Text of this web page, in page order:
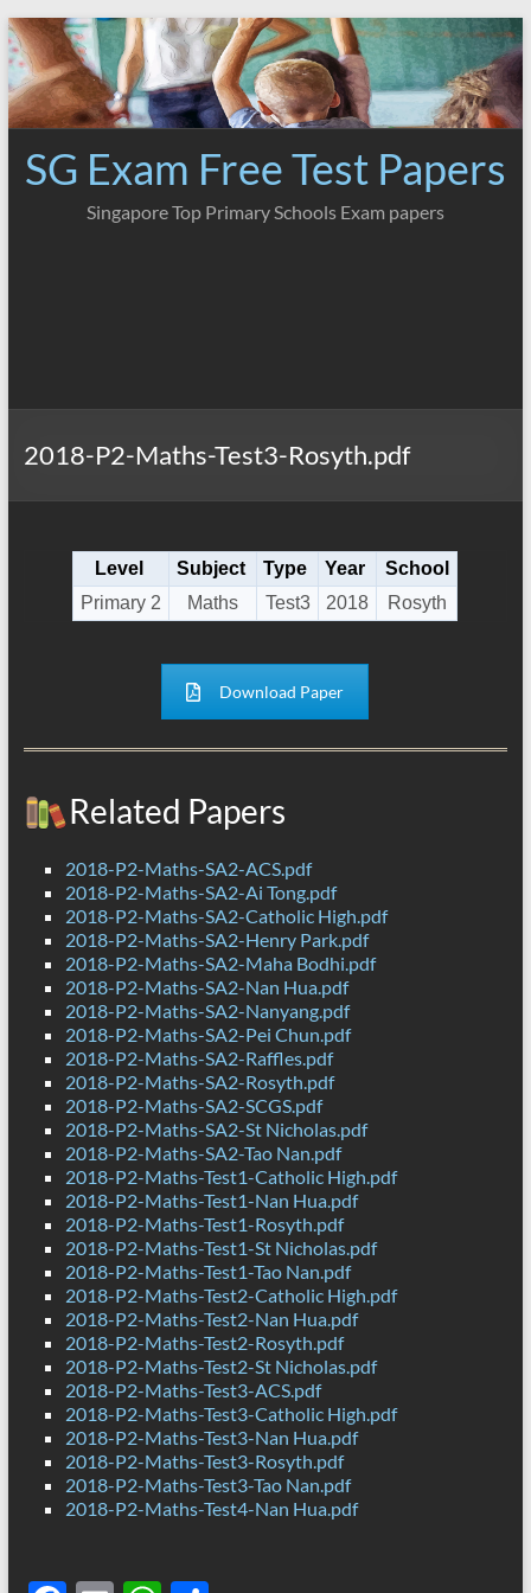
Skip
to
content
SG Exam Free Test Papers
Singapore Top Primary Schools Exam papers
2018-P2-Maths-Test3-Rosyth.pdf
Level Subject Type Year
School
Primary 2
Maths Test3 2018 Rosyth
Download Paper
Related Papers
2018-P2-Maths-SA2-ACS.pdf
2018-P2-Maths-SA2-Ai Tong.pdf
2018-P2-Maths-SA2-Catholic High.pdf
2018-P2-Maths-SA2-Henry Park.pdf
2018-P2-Maths-SA2-Maha Bodhi.pdf
2018-P2-Maths-SA2-Nan Hua.pdf
2018-P2-Maths-SA2-Nanyang.pdf
2018-P2-Maths-SA2-Pei Chun.pdf
2018-P2-Maths-SA2-Raffles.pdf
2018-P2-Maths-SA2-Rosyth.pdf
2018-P2-Maths-SA2-SCGS.pdf
2018-P2-Maths-SA2-St Nicholas.pdf
2018-P2-Maths-SA2-Tao Nan.pdf
2018-P2-Maths-Test1-Catholic High.pdf
2018-P2-Maths-Test1-Nan Hua.pdf
2018-P2-Maths-Test1-Rosyth.pdf
2018-P2-Maths-Test1-St Nicholas.pdf
2018-P2-Maths-Test1-Tao Nan.pdf
2018-P2-Maths-Test2-Catholic High.pdf
2018-P2-Maths-Test2-Nan Hua.pdf
2018-P2-Maths-Test2-Rosyth.pdf
2018-P2-Maths-Test2-St Nicholas.pdf
2018-P2-Maths-Test3-ACS.pdf
2018-P2-Maths-Test3-Catholic High.pdf
2018-P2-Maths-Test3-Nan Hua.pdf
2018-P2-Maths-Test3-Rosyth.pdf
2018-P2-Maths-Test3-Tao Nan.pdf
2018-P2-Maths-Test4-Nan Hua.pdf